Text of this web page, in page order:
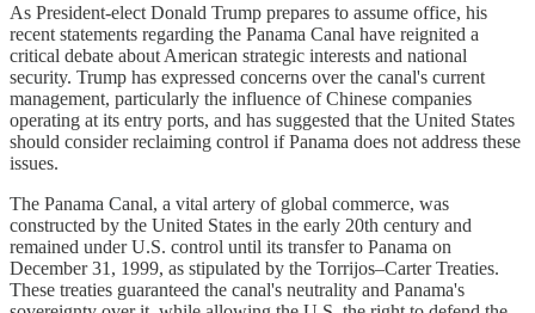
As President-elect Donald Trump prepares to assume office, his
recent statements regarding the Panama Canal have reignited a
critical debate about American strategic interests and national
security. Trump has expressed concerns over the canal's current
management, particularly the influence of Chinese companies
operating at its entry ports, and has suggested that the United States
should consider reclaiming control if Panama does not address these
issues.
The Panama Canal, a vital artery of global commerce, was
constructed by the United States in the early 20th century and
remained under U.S. control until its transfer to Panama on
December 31, 1999, as stipulated by the Torrijos–Carter Treaties.
These treaties guaranteed the canal's neutrality and Panama's